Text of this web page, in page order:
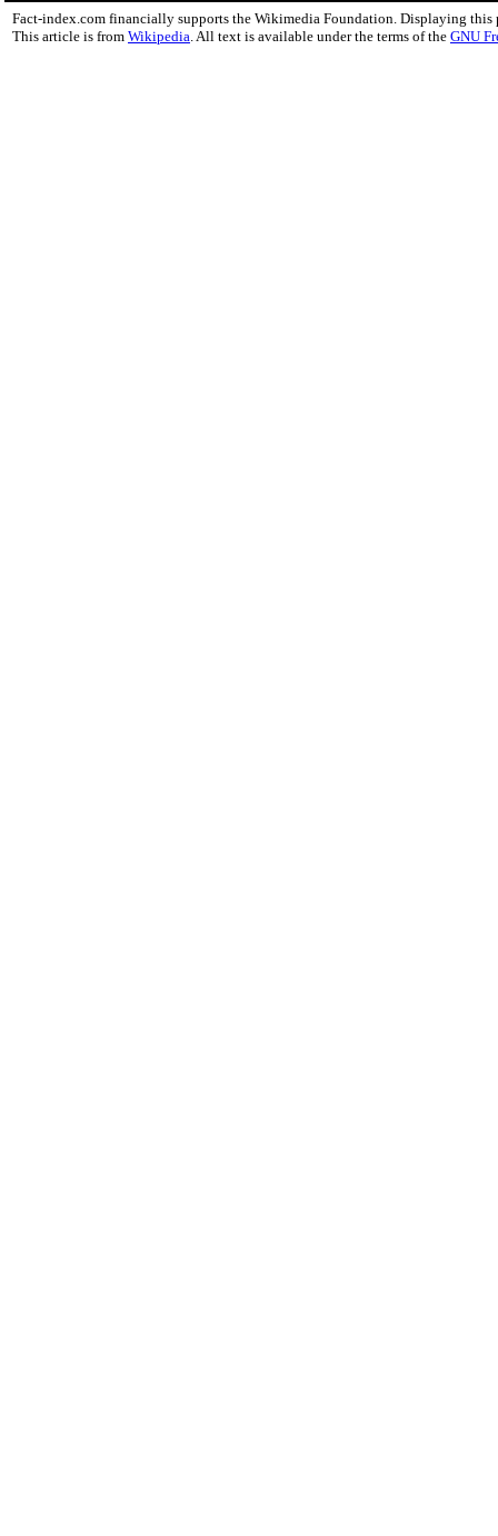
Fact-index.com financially supports the Wikimedia Foundation. Displaying this
This article is from Wikipedia. All text is available under the terms of the GNU